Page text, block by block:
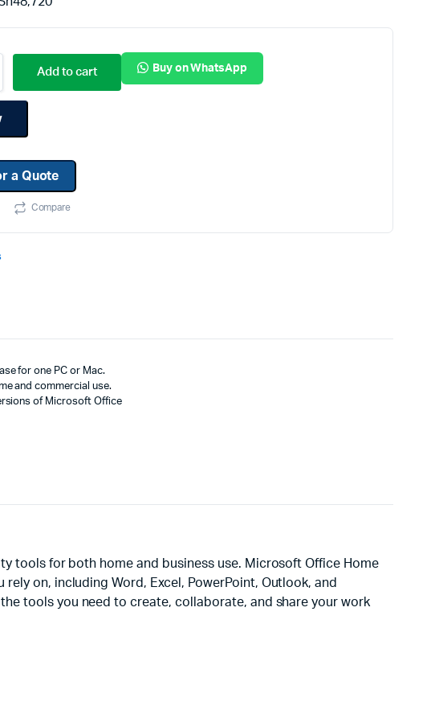
Add to cart Buy on WhatsApp
a Quote
Compare
for one PC or Mac.
and commercial use.
of Microsoft Office
tools for both home and business use. Microsoft Office Home
on, including Word, Excel, PowerPoint, Outlook, and
tools you need to create, collaborate, and share your work